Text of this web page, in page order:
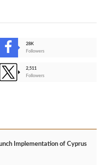
28K
Followers
2,511
Followers
Implementation of Cyprus